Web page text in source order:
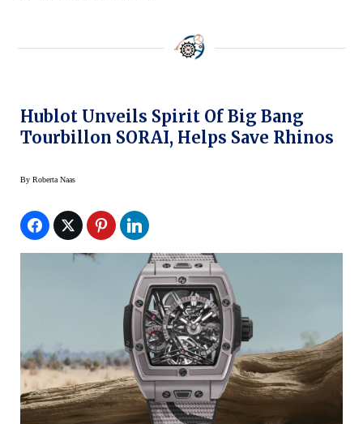
Hublot Unveils Spirit Of Big Bang
Tourbillon SORAI, Helps Save Rhinos
By Roberta Naas